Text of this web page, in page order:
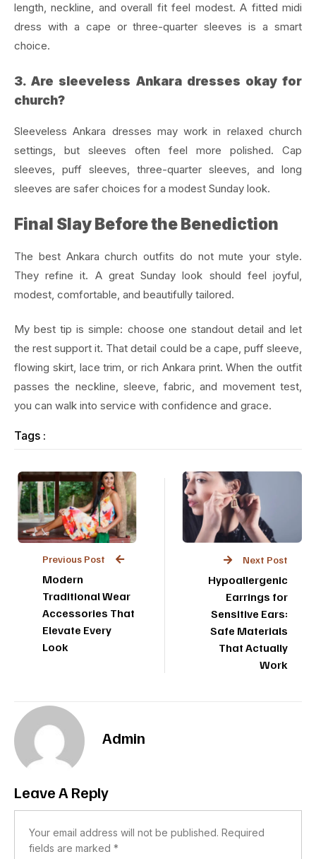
length, neckline, and overall fit feel modest. A fitted midi
dress with a cape or three-quarter sleeves is a smart
choice.
3. Are sleeveless Ankara dresses okay for
church?
Sleeveless Ankara dresses may work in relaxed church
settings, but sleeves often feel more polished. Cap
sleeves, puff sleeves, three-quarter sleeves, and long
sleeves are safer choices for a modest Sunday look.
Final Slay Before the Benediction
The best Ankara church outfits do not mute your style.
They refine it. A great Sunday look should feel joyful,
modest, comfortable, and beautifully tailored.
My best tip is simple: choose one standout detail and let
the rest support it. That detail could be a cape, puff sleeve,
flowing skirt, lace trim, or rich Ankara print. When the outfit
passes the neckline, sleeve, fabric, and movement test,
you can walk into service with confidence and grace.
Tags :
Previous Post
Modern
Traditional Wear
Accessories That
Elevate Every
Look
Next Post
Hypoallergenic
Earrings for
Sensitive Ears:
Safe Materials
That Actually
Work
Admin
Leave A Reply
Your email address will not be published. Required
fields are marked *